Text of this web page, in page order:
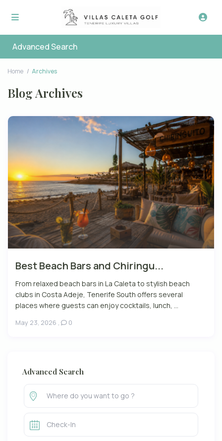
Advanced Search
Home Archives
Blog Archives
Best Beach Bars and Chiringu...
From relaxed beach bars in La Caleta to stylish beach
clubs in Costa Adeje, Tenerife South offers several
places where guests can enjoy cocktails, lunch, ...
May 23, 2026 , 0
Advanced Search